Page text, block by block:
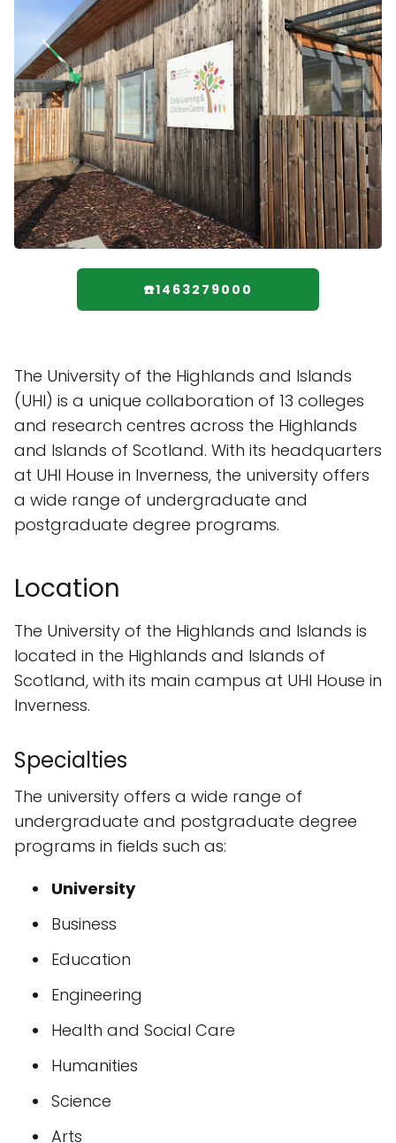
☎️1463279000
The University of the Highlands and Islands
(UHI) is a unique collaboration of 13 colleges
and research centres across the Highlands
and Islands of Scotland. With its headquarters
at UHI House in Inverness, the university offers
a wide range of undergraduate and
postgraduate degree programs.
Location
The University of the Highlands and Islands is
located in the Highlands and Islands of
Scotland, with its main campus at UHI House in
Inverness.
Specialties
The university offers a wide range of
undergraduate and postgraduate degree
programs in fields such as:
University
Business
Education
Engineering
Health and Social Care
Humanities
Science
Arts